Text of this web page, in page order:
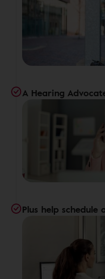
A Hearing
Plus help